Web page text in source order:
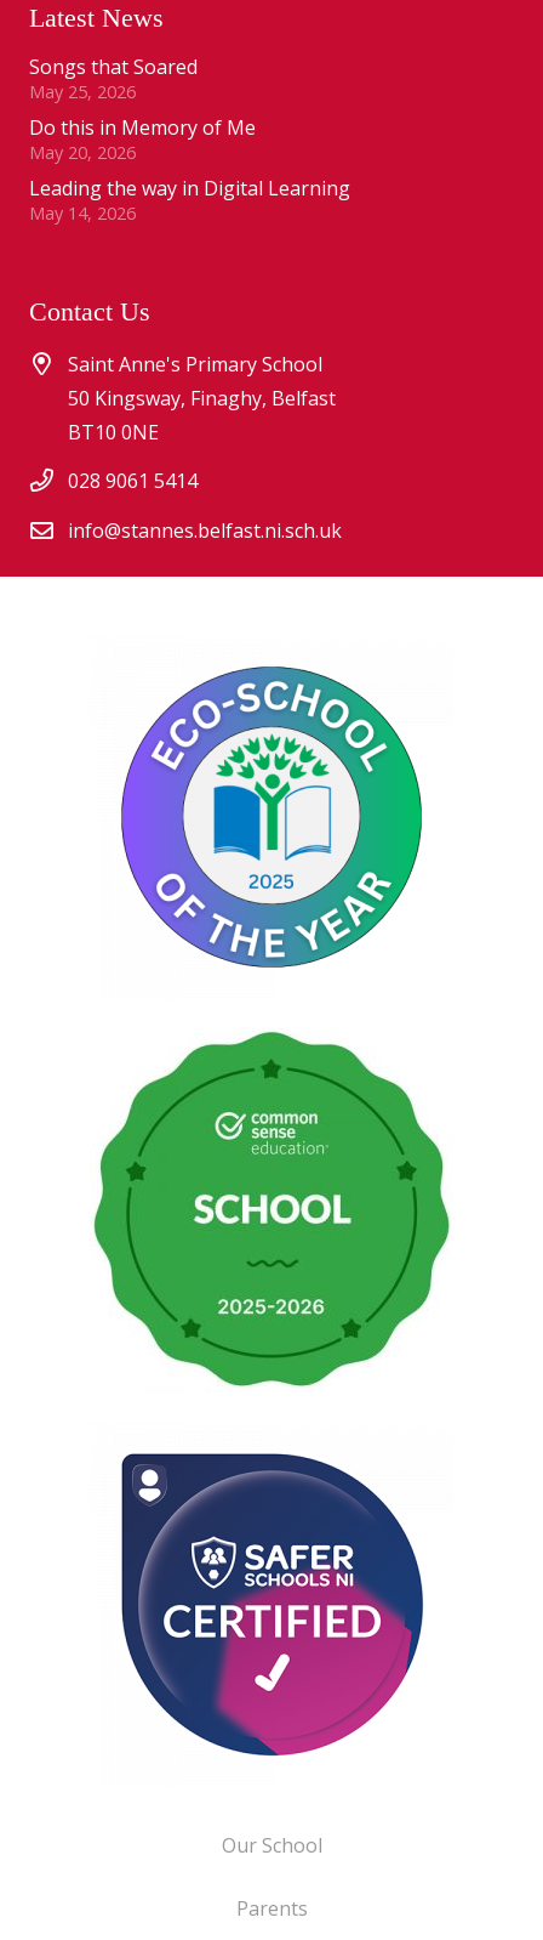
Latest News
Songs that Soared
May 25, 2026
Do this in Memory of Me
May 20, 2026
Leading the way in Digital Learning
May 14, 2026
Contact Us
Saint Anne's Primary School
50 Kingsway, Finaghy, Belfast
BT10 0NE
028 9061 5414
info@stannes.belfast.ni.sch.uk
Our School
Parents